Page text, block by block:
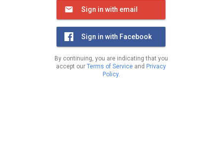
Sign in with email
Sign in with Facebook
By continuing, you are indicating that you
accept our Terms of Service and Privacy
Policy.